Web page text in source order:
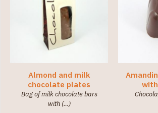
Chocolates
Almond and milk
chocolate plates
Bag of milk chocolate bars
with (…)